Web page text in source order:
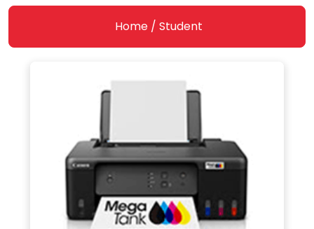
Home / Student